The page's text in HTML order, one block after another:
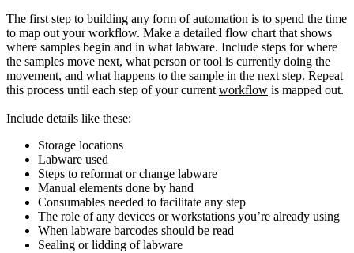
The first step to building any form of automation is to spend the time
to map out your workflow. Make a detailed flow chart that shows
where samples begin and in what labware. Include steps for where
the samples move next, what person or tool is currently doing the
movement, and what happens to the sample in the next step. Repeat
this process until each step of your current workflow is mapped out.
Include details like these:
Storage locations
Labware used
Steps to reformat or change labware
Manual elements done by hand
Consumables needed to facilitate any step
The role of any devices or workstations you’re already using
When labware barcodes should be read
Sealing or lidding of labware